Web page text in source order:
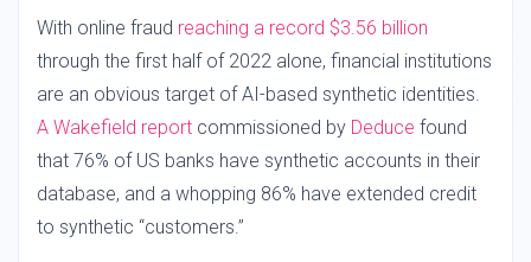
With online fraud reaching a record $3.56 billion
through the first half of 2022 alone, financial institutions
are an obvious target of AI-based synthetic identities.
A Wakefield report commissioned by Deduce found
that 76% of US banks have synthetic accounts in their
database, and a whopping 86% have extended credit
to synthetic “customers.”